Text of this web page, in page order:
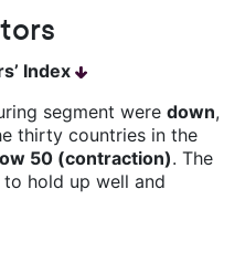
Index
segment were down,
thirty countries in the
50 (contraction). The
hold up well and